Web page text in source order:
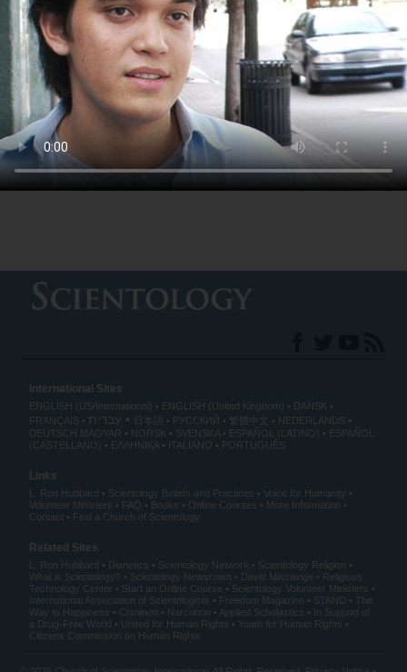
Europe
South America
North America
International Sites
ENGLISH (US/International) ENGLISH (United Kingdom)
DANSK
FRANÇAIS
עברית 日本語 РУССКИЙ 繁體中文
NEDERLANDS
DEUTSCH MAGYAR NORSK SVENSKA ESPAÑOL (LATINO)
ESPAÑOL
(CASTELLANO)
ΕΛΛΗΝΙΚA ITALIANO PORTUGUÊS
Links
L. Ron Hubbard Scientology Beliefs and Practices
Voice for Humanity
Volunteer Ministers
FAQ Books Online Courses
More Information
Contact
Find a Church of Scientology
Related Sites
L. Ron Hubbard Dianetics Scientology Network
Scientology Religion
What is Scientology?
Scientology Newsroom David Miscavige
Religious
Technology Center
Start an Online Course
Scientology Volunteer Ministers
International Association of Scientologists
Freedom Magazine STAND
The
Way to Happiness
Criminon Narconon Applied Scholastics
In Support of
a Drug-Free World
United for Human Rights
Youth for Human Rights
Citizens Commission on Human Rights